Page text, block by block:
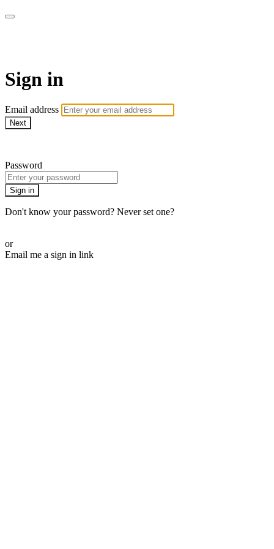
Sign in
Email address
Next
Password
Sign in
Don't know your password? Never set one?
or
Email me a sign in link